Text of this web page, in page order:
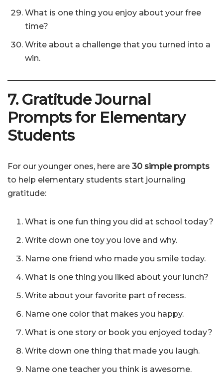
What is one thing you enjoy about your free
time?
Write about a challenge that you turned into a
win.
7. Gratitude Journal
Prompts for Elementary
Students
For our younger ones, here are 30 simple prompts
to help elementary students start journaling
gratitude:
What is one fun thing you did at school today?
Write down one toy you love and why.
Name one friend who made you smile today.
What is one thing you liked about your lunch?
Write about your favorite part of recess.
Name one color that makes you happy.
What is one story or book you enjoyed today?
Write down one thing that made you laugh.
Name one teacher you think is awesome.